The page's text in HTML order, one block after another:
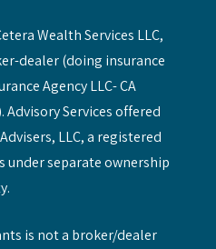
Wealth Services LLC,
dealer (doing insurance
Agency LLC- CA
Advisory Services offered
LLC, a registered
under separate ownership
is not a broker/dealer